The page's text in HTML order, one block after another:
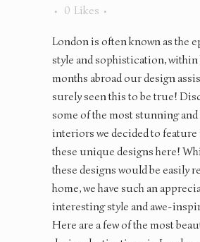
0 Likes
London is often known as the
style and sophistication, within
months abroad our design
surely seen this to be true!
some of the most stunning
interiors we decided to
these unique designs here!
these designs would be easily
home, we have such an
interesting style and awe-
Here are a few of the most